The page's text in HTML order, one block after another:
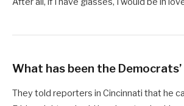
What has been the Democrats’
They told reporters in Cincinnati that he